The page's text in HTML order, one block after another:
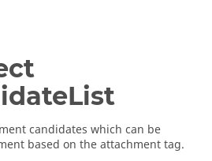
candidates which can be
based on the attachment tag.